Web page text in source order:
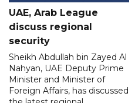
UAE, Arab League
discuss regional
security
Sheikh Abdullah bin Zayed Al
Nahyan, UAE Deputy Prime
Minister and Minister of
Foreign Affairs, has discussed